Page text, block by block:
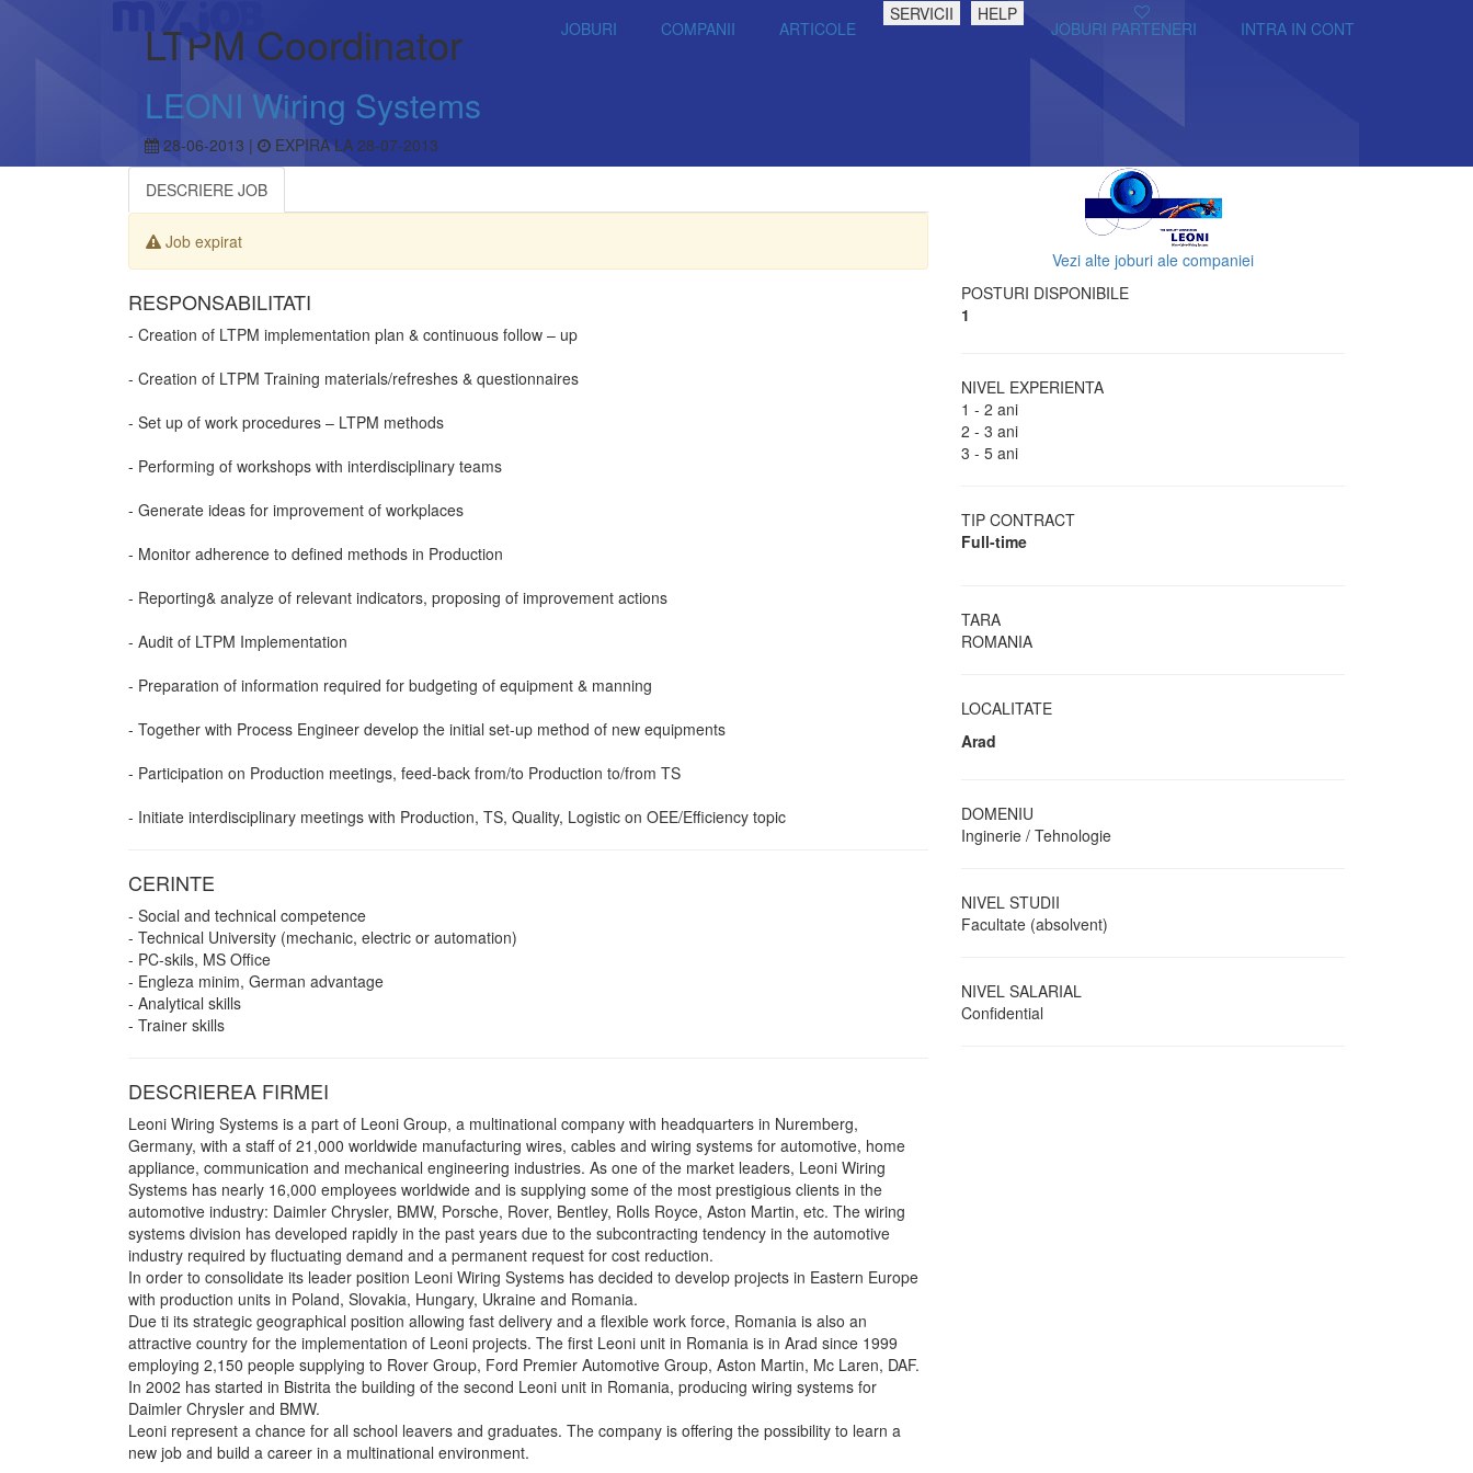
JOBURI COMPANII ARTICOLE
SERVICII HELP
JOBURI PARTENERI INTRA IN CONT
LTPM Coordinator
LEONI Wiring Systems
28-06-2013 | EXPIRA LA 28-07-2013
Vezi alte joburi ale companiei
POSTURI DISPONIBILE
1
NIVEL EXPERIENTA
1 - 2 ani
2 - 3 ani
3 - 5 ani
TIP CONTRACT
Full-time
TARA
ROMANIA
LOCALITATE
Arad
DOMENIU
Inginerie / Tehnologie
NIVEL STUDII
Facultate (absolvent)
NIVEL SALARIAL
Confidential
DESCRIERE JOB
Job expirat
RESPONSABILITATI
- Creation of LTPM implementation plan & continuous follow – up
- Creation of LTPM Training materials/refreshes & questionnaires
- Set up of work procedures – LTPM methods
- Performing of workshops with interdisciplinary teams
- Generate ideas for improvement of workplaces
- Monitor adherence to defined methods in Production
- Reporting& analyze of relevant indicators, proposing of improvement actions
- Audit of LTPM Implementation
- Preparation of information required for budgeting of equipment & manning
- Together with Process Engineer develop the initial set-up method of new equipments
- Participation on Production meetings, feed-back from/to Production to/from TS
- Initiate interdisciplinary meetings with Production, TS, Quality, Logistic on OEE/Efficiency topic
CERINTE
- Social and technical competence
- Technical University (mechanic, electric or automation)
- PC-skils, MS Office
- Engleza minim, German advantage
- Analytical skills
- Trainer skills
DESCRIEREA FIRMEI
Leoni Wiring Systems is a part of Leoni Group, a multinational company with headquarters in Nuremberg,
Germany, with a staff of 21,000 worldwide manufacturing wires, cables and wiring systems for automotive, home
appliance, communication and mechanical engineering industries. As one of the market leaders, Leoni Wiring
Systems has nearly 16,000 employees worldwide and is supplying some of the most prestigious clients in the
automotive industry: Daimler Chrysler, BMW, Porsche, Rover, Bentley, Rolls Royce, Aston Martin, etc. The wiring
systems division has developed rapidly in the past years due to the subcontracting tendency in the automotive
industry required by fluctuating demand and a permanent request for cost reduction.
In order to consolidate its leader position Leoni Wiring Systems has decided to develop projects in Eastern Europe
with production units in Poland, Slovakia, Hungary, Ukraine and Romania.
Due ti its strategic geographical position allowing fast delivery and a flexible work force, Romania is also an
attractive country for the implementation of Leoni projects. The first Leoni unit in Romania is in Arad since 1999
employing 2,150 people supplying to Rover Group, Ford Premier Automotive Group, Aston Martin, Mc Laren, DAF.
In 2002 has started in Bistrita the building of the second Leoni unit in Romania, producing wiring systems for
Daimler Chrysler and BMW.
Leoni represent a chance for all school leavers and graduates. The company is offering the possibility to learn a
new job and build a career in a multinational environment.